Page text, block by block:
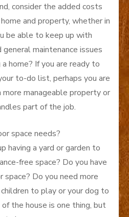
consider the added costs
and property, whether in
be able to keep up with
general maintenance issues
home? If you are ready to
to-do list, perhaps you are
manageable property or
part of the job.
space needs?
having a yard or garden to
free space? Do you have
Do you need more
to play or your dog to
the house is one thing, but